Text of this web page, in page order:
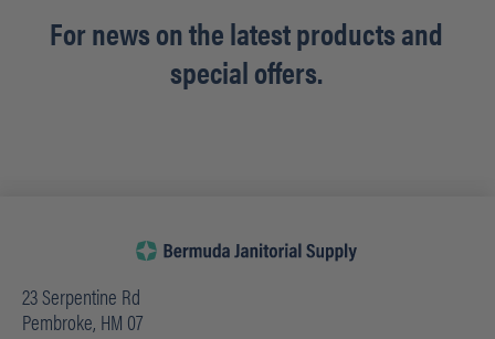
For news on the latest products and
special offers.
23 Serpentine Rd
Pembroke, HM 07